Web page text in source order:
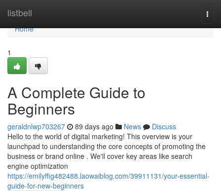
listbell
Home
Home
1
A Complete Guide to
Beginners
geraldnlwp703267 89 days ago News
Discuss
Hello to the world of digital marketing! This overview is your
launchpad to understanding the core concepts of promoting the
business or brand online . We'll cover key areas like search
engine optimization
https://emilyffig482488.laowaiblog.com/39911131/your-essential-
guide-for-new-beginners